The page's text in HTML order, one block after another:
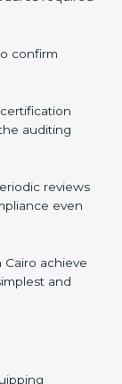
ISMS
suit local
compliance
confirm